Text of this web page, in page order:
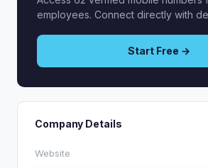
employees. Connect directly with
Start Free →
Company Details
Website